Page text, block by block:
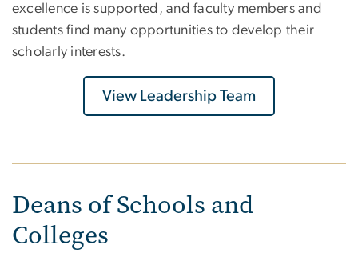
excellence is supported, and faculty members and
students find many opportunities to develop their
scholarly interests.
View Leadership Team
Deans of Schools and
Colleges